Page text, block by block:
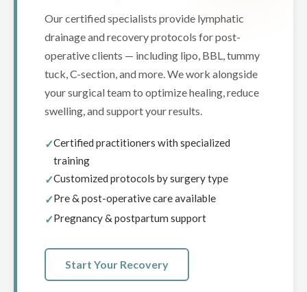
Our certified specialists provide lymphatic
drainage and recovery protocols for post-
operative clients — including lipo, BBL, tummy
tuck, C-section, and more. We work alongside
your surgical team to optimize healing, reduce
swelling, and support your results.
Certified practitioners with specialized
training
Customized protocols by surgery type
Pre & post-operative care available
Pregnancy & postpartum support
Start Your Recovery